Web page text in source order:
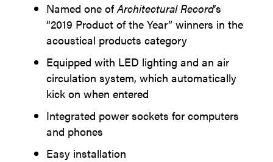
Named one ofArchitectural Record’s
“2019 Product of the Year” winners in the
acoustical products category
Equipped with LED lighting and an air
circulation system, which automatically
kick on when entered
Integrated power sockets for computers
and phones
Easy installation